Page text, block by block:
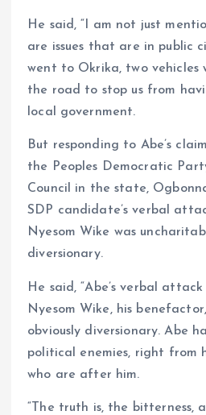
He said, “I am not just
are issues that are in public
went to Okrika, two vehicles
the road to stop us from
local government.
But responding to Abe’s
the Peoples Democratic
Council in the state,
SDP candidate’s verbal
Nyesom Wike was
diversionary.
He said, “Abe’s verbal
Nyesom Wike, his
obviously diversionary. Abe
political enemies, right from
who are after him.
“The truth is, the bitterness,